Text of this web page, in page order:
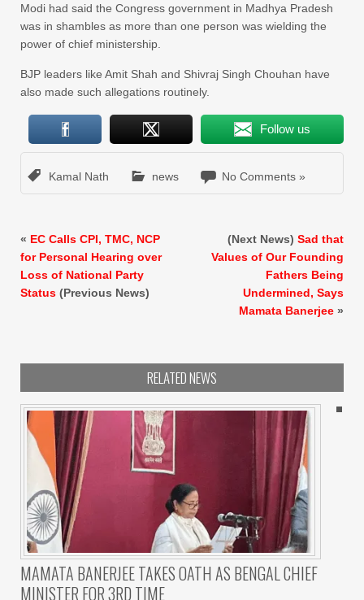
Modi had said the Congress government in Madhya Pradesh
was in shambles as more than one person was wielding the
power of chief ministership.
BJP leaders like Amit Shah and Shivraj Singh Chouhan have
also made such allegations routinely.
Follow us
Kamal Nath news No Comments »
« EC Calls CPI, TMC, NCP
for Personal Hearing over
Loss of National Party
Status (Previous News)
(Next News) Sad that
Values of Our Founding
Fathers Being
Undermined, Says
Mamata Banerjee »
RELATED NEWS
MAMATA BANERJEE TAKES OATH AS BENGAL CHIEF
MINISTER FOR 3RD TIME